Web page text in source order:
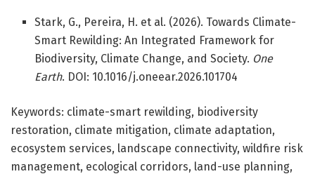
Stark, G., Pereira, H. et al. (2026). Towards Climate-
Smart Rewilding: An Integrated Framework for
Biodiversity, Climate Change, and Society. One
Earth. DOI: 10.1016/j.oneear.2026.101704
Keywords: climate-smart rewilding, biodiversity
restoration, climate mitigation, climate adaptation,
ecosystem services, landscape connectivity, wildfire risk
management, ecological corridors, land-use planning,